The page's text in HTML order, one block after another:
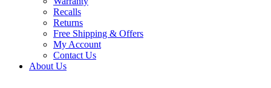
Recalls
Returns
Free Shipping & Offers
My Account
Contact Us
About Us